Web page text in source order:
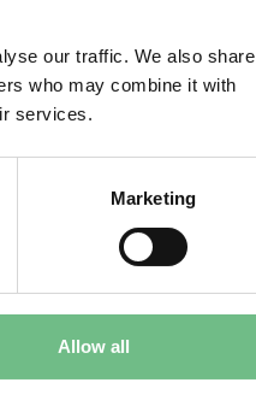
our traffic. We also share
who may combine it with
services.
Marketing
Allow all